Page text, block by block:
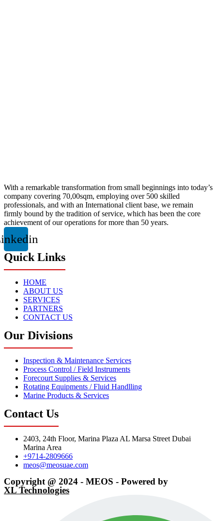
With a remarkable transformation from small beginnings into today’s
company covering 70,00sqm, employing over 500 skilled
professionals, and with an International client base, we remain
firmly bound by the tradition of service, which has been the core
achievement of our operations for more than 50 years.
Quick Links
HOME
ABOUT US
SERVICES
PARTNERS
CONTACT US
Our Divisions
Inspection & Maintenance Services
Process Control / Field Instruments
Forecourt Supplies & Services
Rotating Equipments / Fluid Handlling
Marine Products & Services
Contact Us
2403, 24th Floor, Marina Plaza AL Marsa Street Dubai
Marina Area
+9714-2809666
meos@meosuae.com
Copyright @ 2024 - MEOS - Powered by
XL Technologies